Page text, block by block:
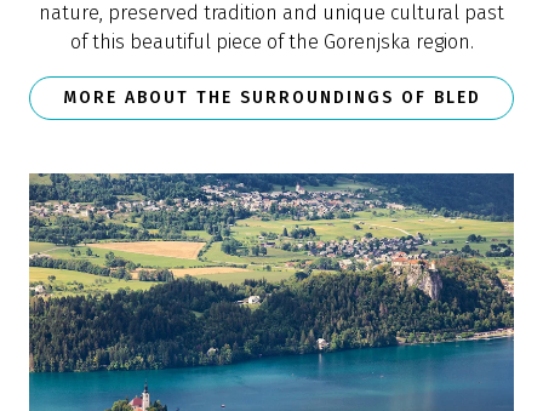
nature, preserved tradition and unique cultural past
of this beautiful piece of the Gorenjska region.
MORE ABOUT THE SURROUNDINGS OF BLED